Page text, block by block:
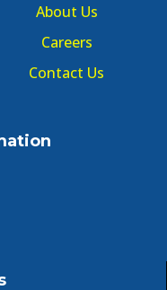
About Us
Careers
Contact Us